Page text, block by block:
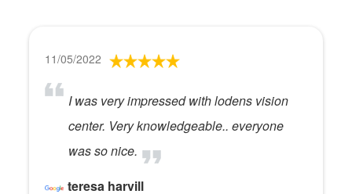
11/05/2022
I was very impressed with lodens vision
center. Very knowledgeable.. everyone
was so nice.
teresa harvill